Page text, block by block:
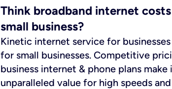
Think broadband internet
small business?
Kinetic internet service for
for small businesses. Competitive
business internet & phone plans
unparalleled value for high speeds